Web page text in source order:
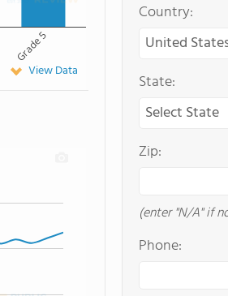
Grade 5
View Data
Country:
State:
Zip:
(enter "N/A" if
Phone: